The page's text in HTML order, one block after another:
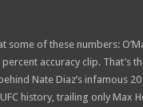
some of these numbers:
accuracy clip. That’s
Nate Diaz’s infamous
history, trailing only Max